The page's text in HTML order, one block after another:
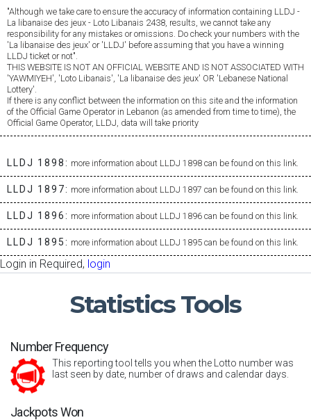
"Although we take care to ensure the accuracy of information containing LLDJ -
La libanaise des jeux - Loto Libanais 2438, results, we cannot take any
responsibility for any mistakes or omissions. Do check your numbers with the
'La libanaise des jeux' or 'LLDJ' before assuming that you have a winning
LLDJ ticket or not".
THIS WEBSITE IS NOT AN OFFICIAL WEBSITE AND IS NOT ASSOCIATED WITH
'YAWMIYEH', 'Loto Libanais', 'La libanaise des jeux' OR 'Lebanese National
Lottery'.
If there is any conflict between the information on this site and the information
of the Official Game Operator in Lebanon (as amended from time to time), the
Official Game Operator, LLDJ, data will take priority
LLDJ 1898: more information about LLDJ 1898 can be found on this link.
LLDJ 1897: more information about LLDJ 1897 can be found on this link.
LLDJ 1896: more information about LLDJ 1896 can be found on this link.
LLDJ 1895: more information about LLDJ 1895 can be found on this link.
Login in Required, login
StatisticsTools
Number Frequency
This reporting tool tells you when the Lotto number was
last seen by date, number of draws and calendar days.
Jackpots Won